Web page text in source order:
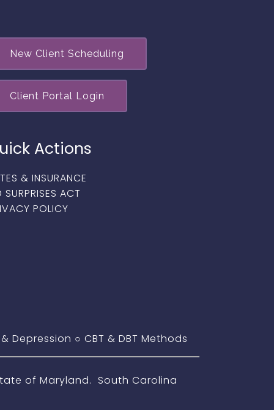
New Client Scheduling
Client Portal Login
Actions
& INSURANCE
SURPRISES ACT
POLICY
Depression ○ CBT & DBT Methods
of Maryland. South Carolina